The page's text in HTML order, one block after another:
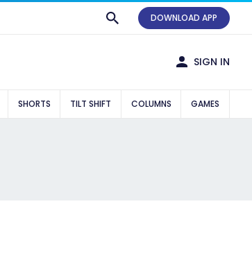
DOWNLOAD APP
SIGN IN
SHORTS TILT SHIFT COLUMNS GAMES